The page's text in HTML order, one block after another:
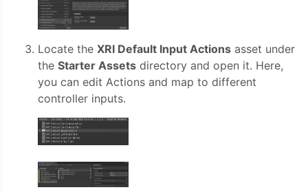
Locate the XRI Default Input Actions asset under
the Starter Assets directory and open it. Here,
you can edit Actions and map to different
controller inputs.